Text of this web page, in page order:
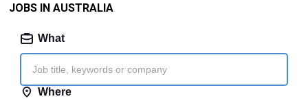
JOBS IN AUSTRALIA